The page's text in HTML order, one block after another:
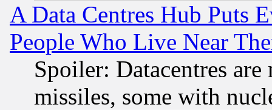
A Data Centres Hub Puts
People Who Live Near
Spoiler: Datacentres
missiles, some with